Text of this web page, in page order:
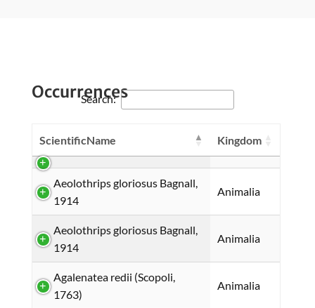
Occurrences
Search:
ScientificName Kingdom
Aeolothrips gloriosus Bagnall,
1914
Animalia
Aeolothrips gloriosus Bagnall,
1914
Animalia
Agalenatea redii (Scopoli,
1763)
Animalia